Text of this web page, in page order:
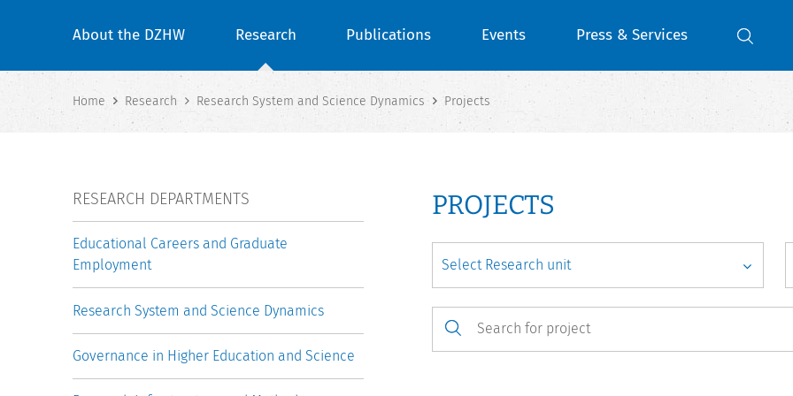
About the DZHW Research Publications Events Press & Services
Home Research Research System and Science Dynamics Projects
PROJECTS
RESEARCH DEPARTMENTS
Educational Careers and Graduate
Employment
Research System and Science Dynamics
Governance in Higher Education and Science